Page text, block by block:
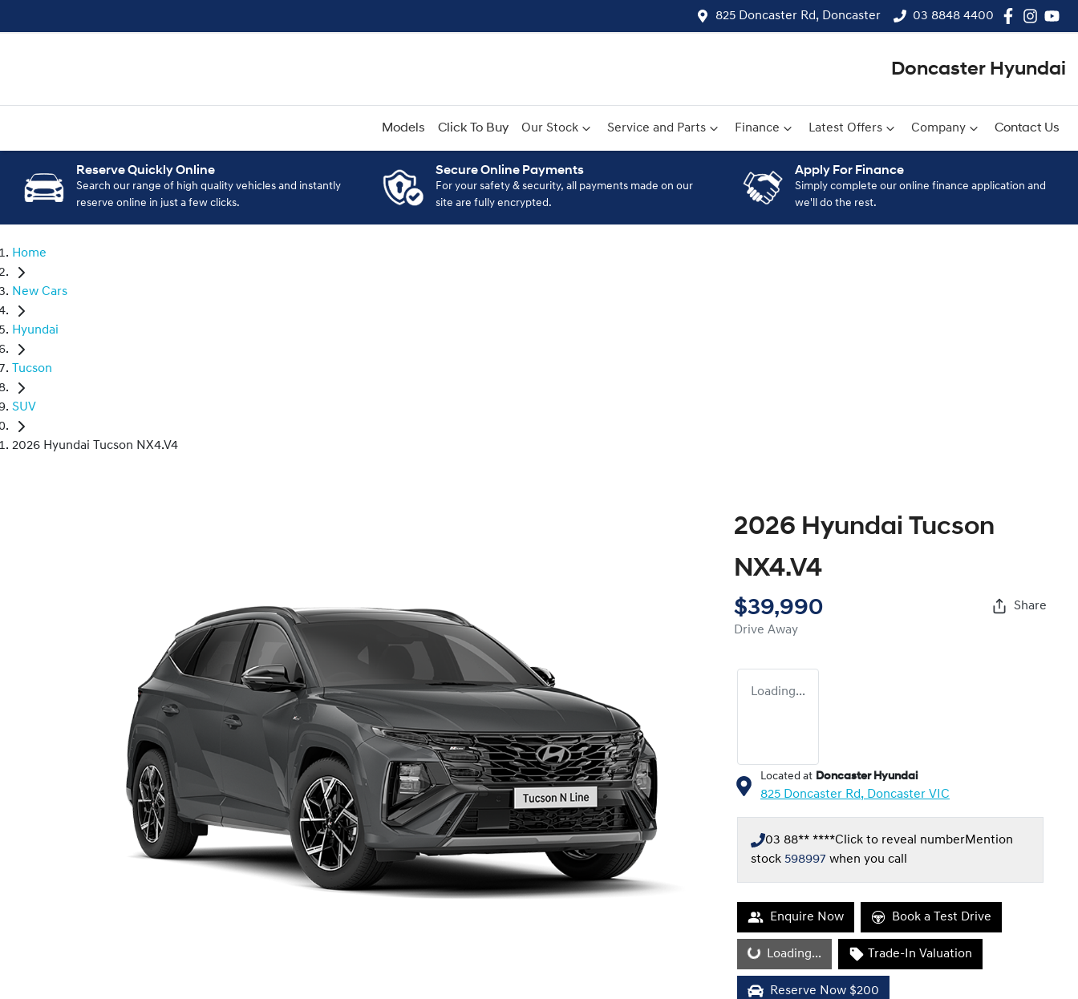
825 Doncaster Rd, Doncaster 03 8848 4400
Doncaster Hyundai
Models Click To Buy Our Stock Service and Parts Finance Latest Offers Company Contact Us
Compare
Cars
Reserve Quickly Online
Search our range of high quality vehicles and instantly
reserve online in just a few clicks.
Secure Online Payments
For your safety & security, all payments made on our
site are fully encrypted.
Apply For Finance
Simply complete our online finance application and
we'll do the rest.
Home
New Cars
Hyundai
Tucson
SUV
2026 Hyundai Tucson NX4.V4
2026 Hyundai Tucson
NX4.V4
$39,990
Drive Away
Share
Loading...
Located at Doncaster Hyundai
825 Doncaster Rd, Doncaster VIC
03 88** ****Click to reveal numberMention
stock 598997 when you call
Enquire Now Book a Test Drive
Loading...
Loading... Trade-In Valuation
Reserve Now $200